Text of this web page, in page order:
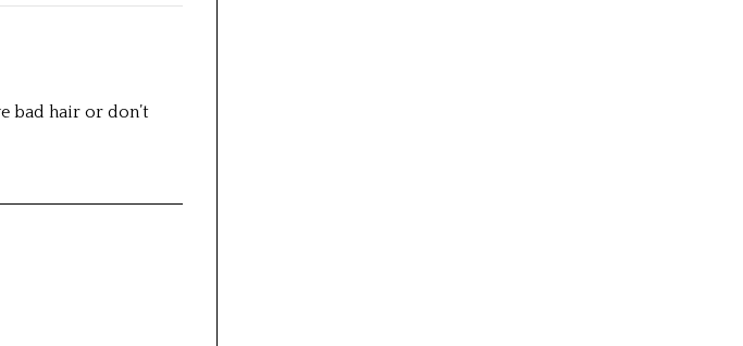
bad hair or don’t